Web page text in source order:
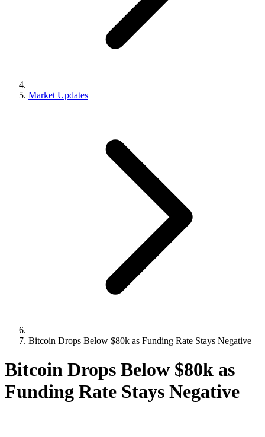
Market Updates
Bitcoin Drops Below $80k as Funding Rate Stays Negative
Bitcoin Drops Below $80k as
Funding Rate Stays Negative